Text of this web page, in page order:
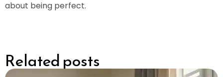
about being perfect.
Related posts